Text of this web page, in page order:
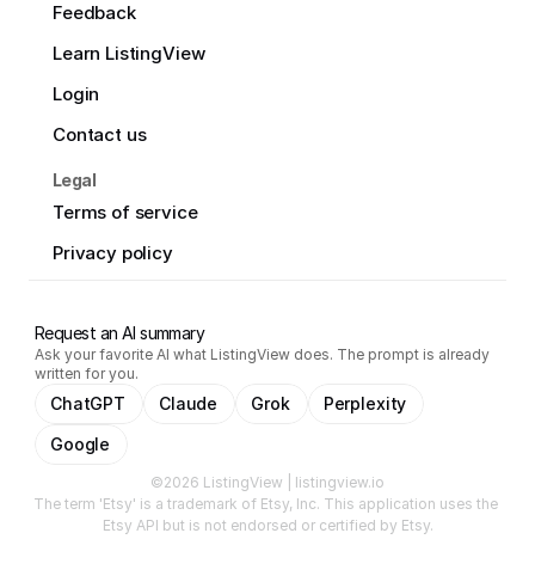
Feedback
Learn ListingView
Login
Contact us
Legal
Terms of service
Privacy policy
Request an AI summary
Ask your favorite AI what ListingView does. The prompt is already
written for you.
ChatGPT Claude Grok
Perplexity
Google
©2026 ListingView | listingview.io
The term 'Etsy' is a trademark of Etsy, Inc. This application uses the
Etsy API but is not endorsed or certified by Etsy.